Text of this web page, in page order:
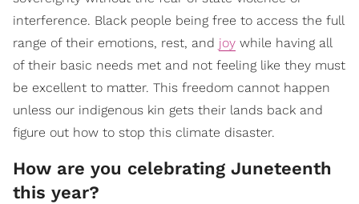
interference. Black people being free to access the full
range of their emotions, rest, and joy while having all
of their basic needs met and not feeling like they must
be excellent to matter. This freedom cannot happen
unless our indigenous kin gets their lands back and
figure out how to stop this climate disaster.
How are you celebrating Juneteenth
this year?